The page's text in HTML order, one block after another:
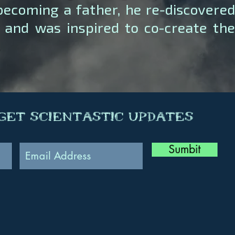
a father, he re-discovered
was inspired to co-create the
Scientastic Updates
Sumbit